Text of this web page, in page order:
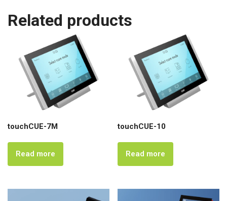
Related products
touchCUE-7M
Read more
touchCUE-10
Read more